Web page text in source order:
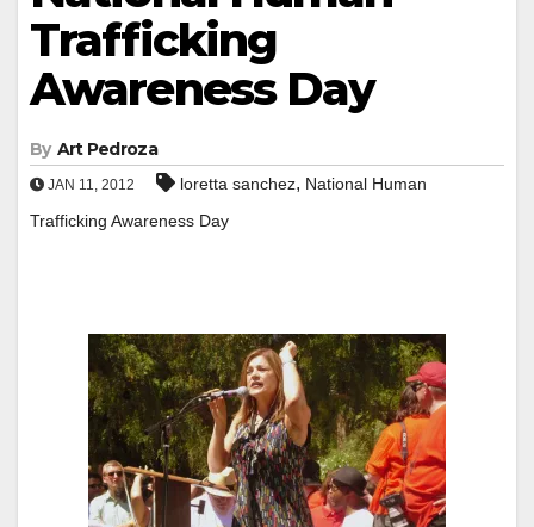
Trafficking
Awareness Day
By Art Pedroza
JAN 11, 2012 loretta sanchez, National Human
Trafficking Awareness Day